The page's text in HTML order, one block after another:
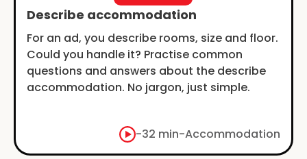
Describe accommodation
For an ad, you describe rooms, size and floor.
Could you handle it? Practise common
questions and answers about the describe
accommodation. No jargon, just simple.
-32 min-Accommodation